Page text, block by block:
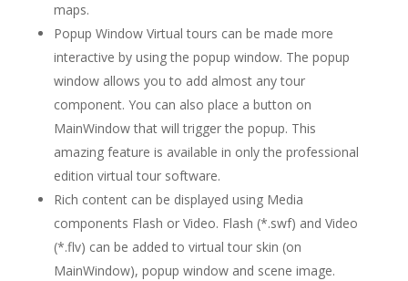
maps.
Popup Window Virtual tours can be made more
interactive by using the popup window. The popup
window allows you to add almost any tour
component. You can also place a button on
MainWindow that will trigger the popup. This
amazing feature is available in only the professional
edition virtual tour software.
Rich content can be displayed using Media
components Flash or Video. Flash (*.swf) and Video
(*.flv) can be added to virtual tour skin (on
MainWindow), popup window and scene image.